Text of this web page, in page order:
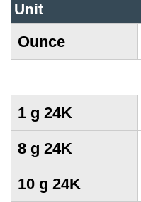
Unit
Ounce
1 g 24K
8 g 24K
10 g 24K